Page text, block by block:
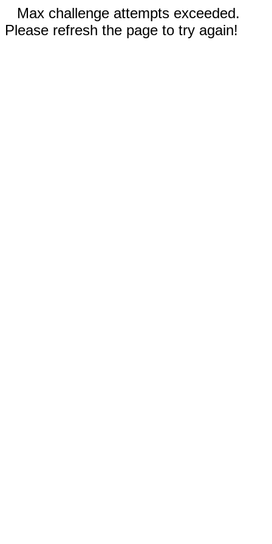
Max challenge attempts exceeded.
Please refresh the page to try again!